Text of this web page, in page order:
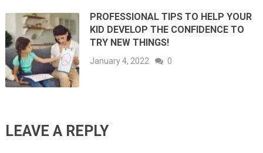
PROFESSIONAL TIPS TO HELP YOUR
KID DEVELOP THE CONFIDENCE TO
TRY NEW THINGS!
January 4, 2022 0
LEAVE A REPLY